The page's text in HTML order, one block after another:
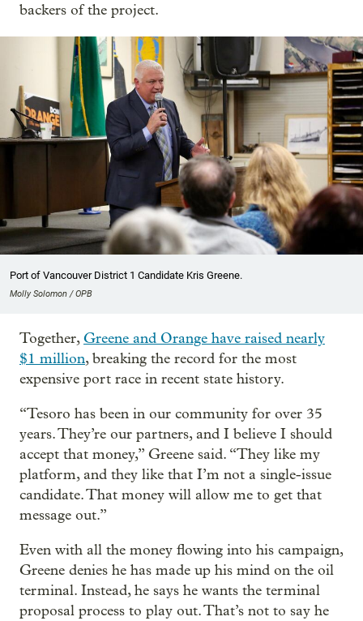
backers of the project.
Port of Vancouver District 1 Candidate Kris Greene.
Molly Solomon / OPB
Together,Greene and Orange have raised nearly
$1 million, breaking the record for the most
expensive port race in recent state history.
“Tesoro has been in our community for over 35
years. They’re our partners, and I believe I should
accept that money,” Greene said. “They like my
platform, and they like that I’m not a single-issue
candidate. That money will allow me to get that
message out.”
Even with all the money flowing into his campaign,
Greene denies he has made up his mind on the oil
terminal. Instead, he says he wants the terminal
proposal process to play out. That’s not to say he